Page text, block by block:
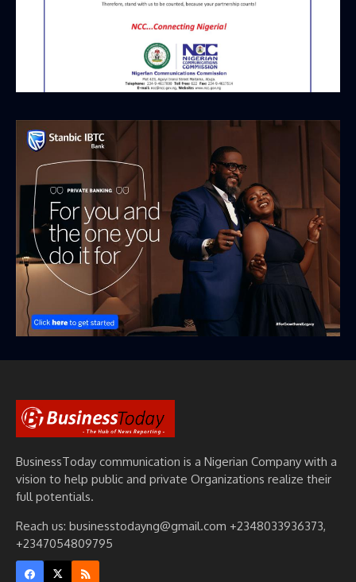
BusinessToday communication is a Nigerian Company with a
vision to help public and private Organizations realize their
full potentials.
Reach us: businesstodayng@gmail.com +2348033936373,
+2347054809795